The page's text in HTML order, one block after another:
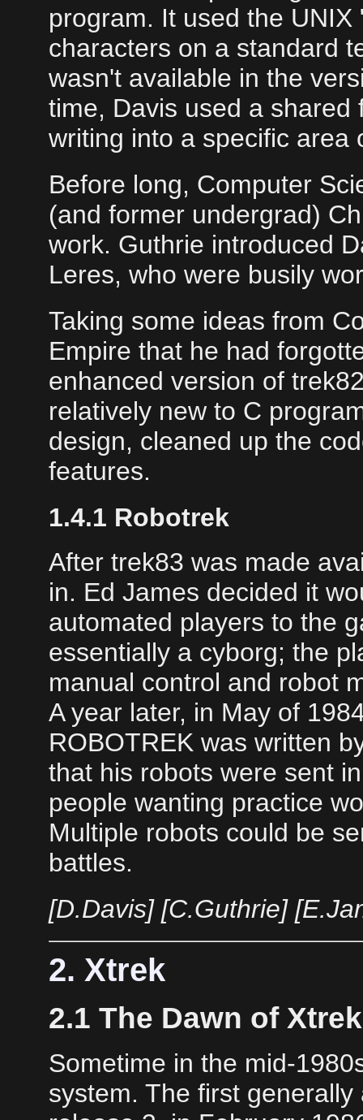
program. It used the
characters on a standard
wasn't available in the
time, Davis used a
writing into a specific area
Before long, Computer
(and former undergrad)
work. Guthrie introduced
Leres, who were busily
Taking some ideas from
Empire that he had
enhanced version of
relatively new to C
design, cleaned up the
features.
1.4.1 Robotrek
After trek83 was made
in. Ed James decided it
automated players to the
essentially a cyborg; the
manual control and robot
A year later, in May of
ROBOTREK was written
that his robots were sent
people wanting practice
Multiple robots could be
battles.
[D.Davis] [C.Guthrie]
2. Xtrek
2.1 The Dawn of Xtrek
Sometime in the mid-
system. The first